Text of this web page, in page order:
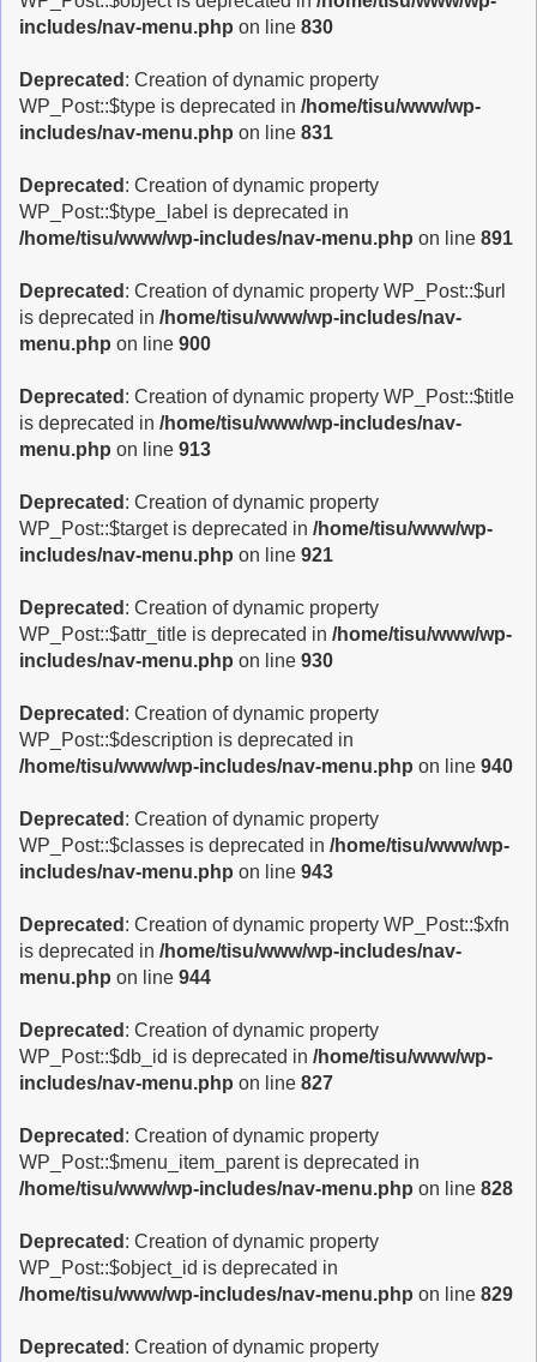
includes/nav-menu.php on line 830
Deprecated : Creation of dynamic property
WP_Post::$type is deprecated in /home/tisu/www/wp-
includes/nav-menu.php on line 831
Deprecated : Creation of dynamic property
WP_Post::$type_label is deprecated in
/home/tisu/www/wp-includes/nav-menu.php on line 891
Deprecated : Creation of dynamic property WP_Post::$url
is deprecated in /home/tisu/www/wp-includes/nav-
menu.php on line 900
Deprecated : Creation of dynamic property WP_Post::$title
is deprecated in /home/tisu/www/wp-includes/nav-
menu.php on line 913
Deprecated : Creation of dynamic property
WP_Post::$target is deprecated in /home/tisu/www/wp-
includes/nav-menu.php on line 921
Deprecated : Creation of dynamic property
WP_Post::$attr_title is deprecated in /home/tisu/www/wp-
includes/nav-menu.php on line 930
Deprecated : Creation of dynamic property
WP_Post::$description is deprecated in
/home/tisu/www/wp-includes/nav-menu.php on line 940
Deprecated : Creation of dynamic property
WP_Post::$classes is deprecated in /home/tisu/www/wp-
includes/nav-menu.php on line 943
Deprecated : Creation of dynamic property WP_Post::$xfn
is deprecated in /home/tisu/www/wp-includes/nav-
menu.php on line 944
Deprecated : Creation of dynamic property
WP_Post::$db_id is deprecated in /home/tisu/www/wp-
includes/nav-menu.php on line 827
Deprecated : Creation of dynamic property
WP_Post::$menu_item_parent is deprecated in
/home/tisu/www/wp-includes/nav-menu.php on line 828
Deprecated : Creation of dynamic property
WP_Post::$object_id is deprecated in
/home/tisu/www/wp-includes/nav-menu.php on line 829
Deprecated : Creation of dynamic property